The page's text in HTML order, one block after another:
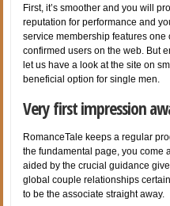
First, it’s smoother and you will
reputation for performance and
service membership features one
confirmed users on the web. But
let us have a look at the site on
beneficial option for single men.
Very first impression
RomanceTale keeps a regular
the fundamental page, you come
aided by the crucial guidance
global couple relationships
to be the associate straight away.